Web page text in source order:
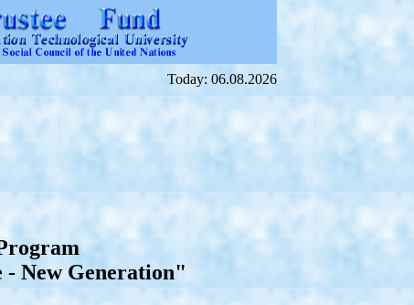
Today: 06.08.2026
New Generation"